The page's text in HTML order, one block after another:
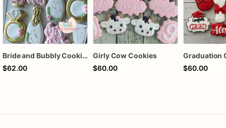
Bride and Bubbly Cookies Bridal Shower Engagement Party Cookies
$62.00
Girly Cow Cookies
$60.00
Graduation
$60.00